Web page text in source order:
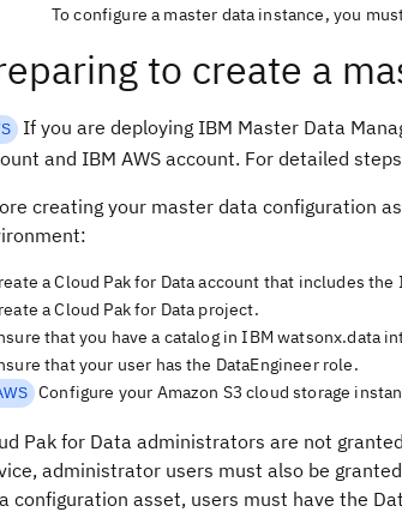
To configure a master data instance, you
to create a
If you are deploying IBM Master Data
and IBM AWS account. For detailed
creating your master data configuration
a Cloud Pak for Data account that includes
a Cloud Pak for Data project.
that you have a catalog in IBM watsonx.data
that your user has the DataEngineer role.
Configure your Amazon S3 cloud storage
Pak for Data administrators are not
administrator users must also be
configuration asset, users must have the